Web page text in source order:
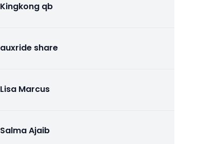
Kingkong qb
auxride share
Lisa Marcus
Salma Ajaib